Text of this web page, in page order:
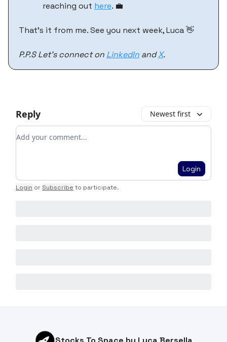
reaching out here. 💼
That’s it from me. See you next week, Luca 👋
P.P.S Let’s connect on LinkedIn andX.
Reply Newest first
Add your comment
Login
Login or Subscribe to participate.